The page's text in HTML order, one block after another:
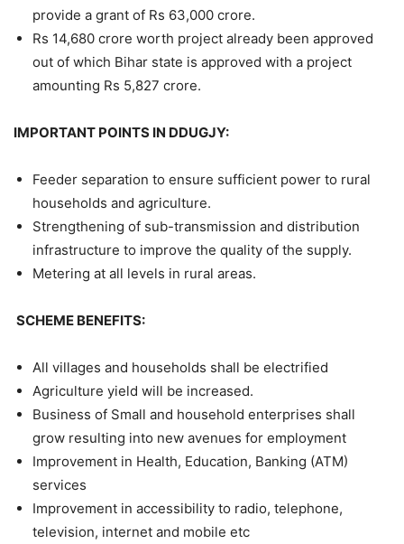
provide a grant of Rs 63,000 crore.
Rs 14,680 crore worth project already been approved
out of which Bihar state is approved with a project
amounting Rs 5,827 crore.
IMPORTANT POINTS IN DDUGJY:
Feeder separation to ensure sufficient power to rural
households and agriculture.
Strengthening of sub-transmission and distribution
infrastructure to improve the quality of the supply.
Metering at all levels in rural areas.
SCHEME BENEFITS:
All villages and households shall be electrified
Agriculture yield will be increased.
Business of Small and household enterprises shall
grow resulting into new avenues for employment
Improvement in Health, Education, Banking (ATM)
services
Improvement in accessibility to radio, telephone,
television, internet and mobile etc